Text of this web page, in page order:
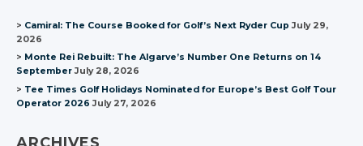
Camiral: The Course Booked for Golf’s Next Ryder Cup July 29,
2026
Monte Rei Rebuilt: The Algarve’s Number One Returns on 14
September July 28, 2026
Tee Times Golf Holidays Nominated for Europe’s Best Golf Tour
Operator 2026 July 27, 2026